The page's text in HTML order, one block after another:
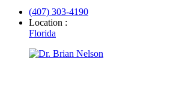
(407) 303-4190
Location :
Florida